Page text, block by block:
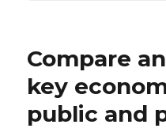
Compare
key
public and